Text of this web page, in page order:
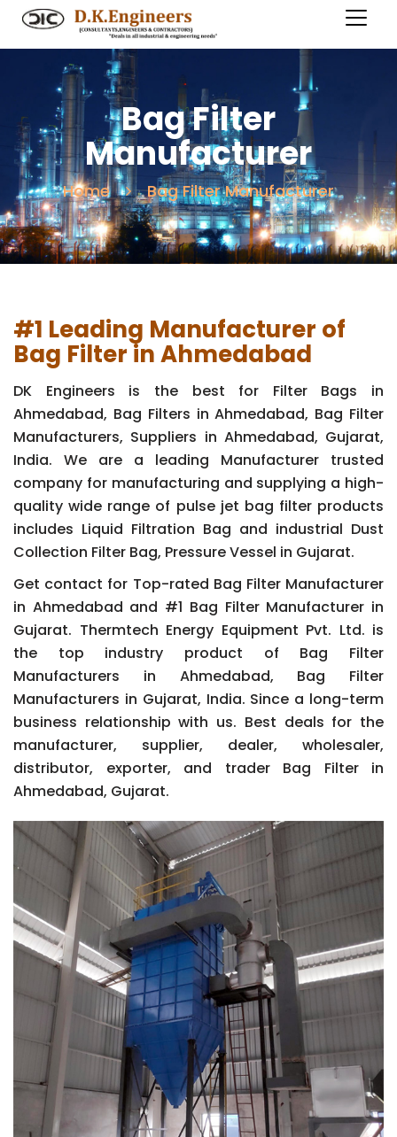
Bag Filter
Manufacturer
Home Bag Filter Manufacturer
#1 Leading Manufacturer of
Bag Filter in Ahmedabad
DK Engineers is the best for Filter Bags in
Ahmedabad, Bag Filters in Ahmedabad, Bag Filter
Manufacturers, Suppliers in Ahmedabad, Gujarat,
India. We are a leading Manufacturer trusted
company for manufacturing and supplying a high-
quality wide range of pulse jet bag filter products
includes Liquid Filtration Bag and industrial Dust
Collection Filter Bag, Pressure Vessel in Gujarat.
Get contact for Top-rated Bag Filter Manufacturer
in Ahmedabad and #1 Bag Filter Manufacturer in
Gujarat. Thermtech Energy Equipment Pvt. Ltd. is
the top industry product of Bag Filter
Manufacturers in Ahmedabad, Bag Filter
Manufacturers in Gujarat, India. Since a long-term
business relationship with us. Best deals for the
manufacturer, supplier, dealer, wholesaler,
distributor, exporter, and trader Bag Filter in
Ahmedabad, Gujarat.